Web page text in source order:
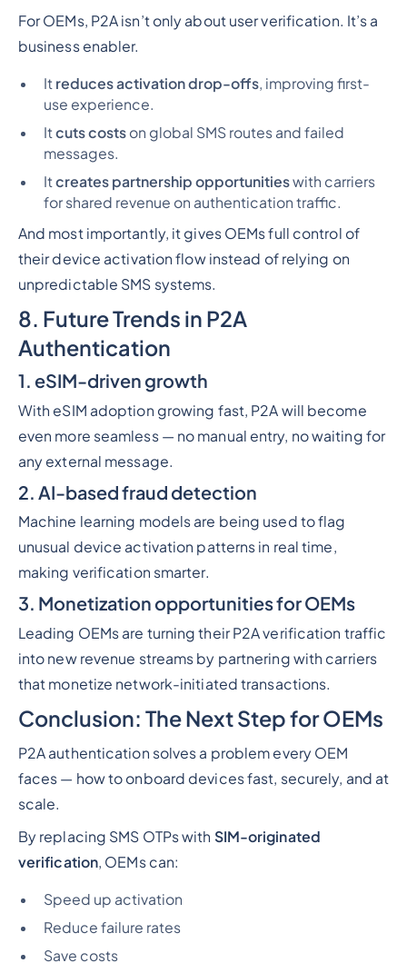
For OEMs, P2A isn’t only about user verification. It’s a
business enabler.
It reduces activation drop-offs, improving first-
use experience.
It cuts costson global SMS routes and failed
messages.
It creates partnership opportunitieswith carriers
for shared revenue on authentication traffic.
And most importantly, it gives OEMs full control of
their device activation flow instead of relying on
unpredictable SMS systems.
8. Future Trends in P2A
Authentication
1. eSIM-driven growth
With eSIM adoption growing fast, P2A will become
even more seamless — no manual entry, no waiting for
any external message.
2. AI-based fraud detection
Machine learning models are being used to flag
unusual device activation patterns in real time,
making verification smarter.
3. Monetization opportunities for OEMs
Leading OEMs are turning their P2A verification traffic
into new revenue streams by partnering with carriers
that monetize network-initiated transactions.
Conclusion: The Next Step for OEMs
P2A authentication solves a problem every OEM
faces — how to onboard devices fast, securely, and at
scale.
By replacing SMS OTPs with SIM-originated
verification, OEMs can:
Speed up activation
Reduce failure rates
Save costs